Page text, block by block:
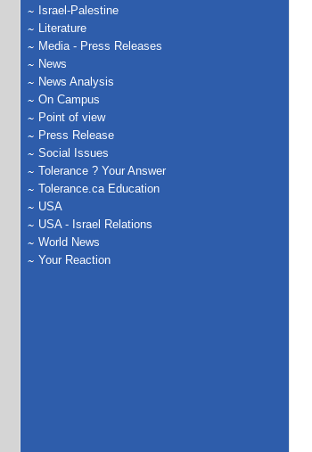
Israel-Palestine
Literature
Media - Press Releases
News
News Analysis
On Campus
Point of view
Press Release
Social Issues
Tolerance ? Your Answer
Tolerance.ca Education
USA
USA - Israel Relations
World News
Your Reaction